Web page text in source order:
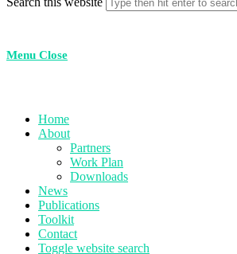
Menu Close
Home
About
Partners
Work Plan
Downloads
News
Publications
Toolkit
Contact
Toggle website search